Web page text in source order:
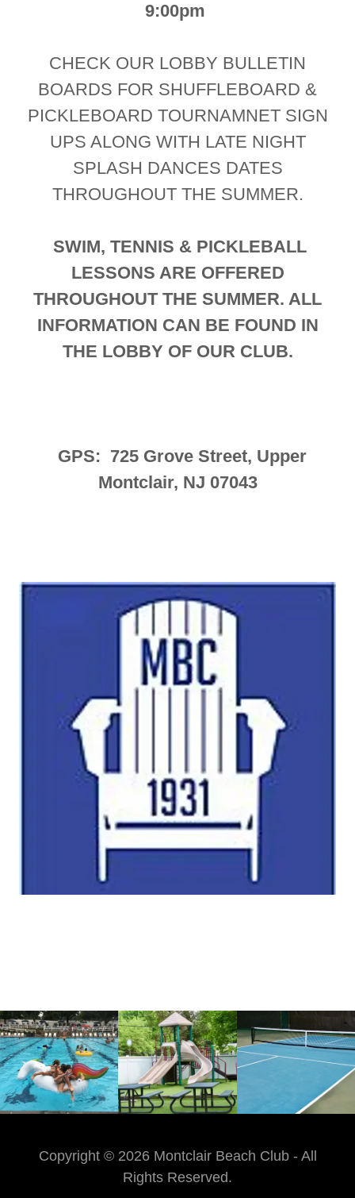
9:00pm
CHECK OUR LOBBY BULLETIN
BOARDS FOR SHUFFLEBOARD &
PICKLEBOARD TOURNAMNET SIGN
UPS ALONG WITH LATE NIGHT
SPLASH DANCES DATES
THROUGHOUT THE SUMMER.
SWIM, TENNIS & PICKLEBALL
LESSONS ARE OFFERED
THROUGHOUT THE SUMMER. ALL
INFORMATION CAN BE FOUND IN
THE LOBBY OF OUR CLUB.
GPS: 725 Grove Street, Upper
Montclair, NJ 07043
Copyright © 2026 Montclair Beach Club - All
Rights Reserved.